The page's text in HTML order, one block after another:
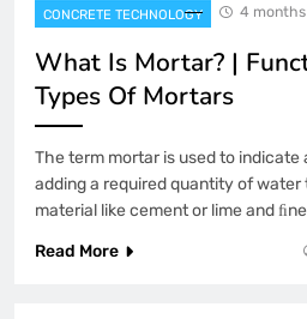
CONCRETE TECHNOLOGY 4
What Is Mortar? |
Types Of Mortars
The term mortar is used to indicate
adding a required quantity of water
material like cement or lime and
Read More